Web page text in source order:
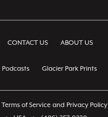
CONTACT US ABOUT US
Podcasts Glacier Park Prints
Terms of Service and Privacy Policy